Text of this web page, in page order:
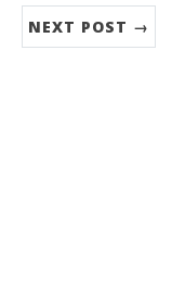
NEXT POST →